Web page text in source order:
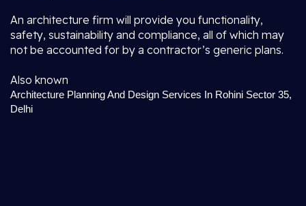
An architecture firm will provide you functionality,
safety, sustainability and compliance, all of which may
not be accounted for by a contractor’s generic plans.
Also known
Architecture Planning And Design Services In Rohini Sector 35,
Delhi